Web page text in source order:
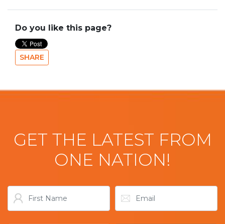
Do you like this page?
SHARE
GET THE LATEST FROM
ONE NATION!